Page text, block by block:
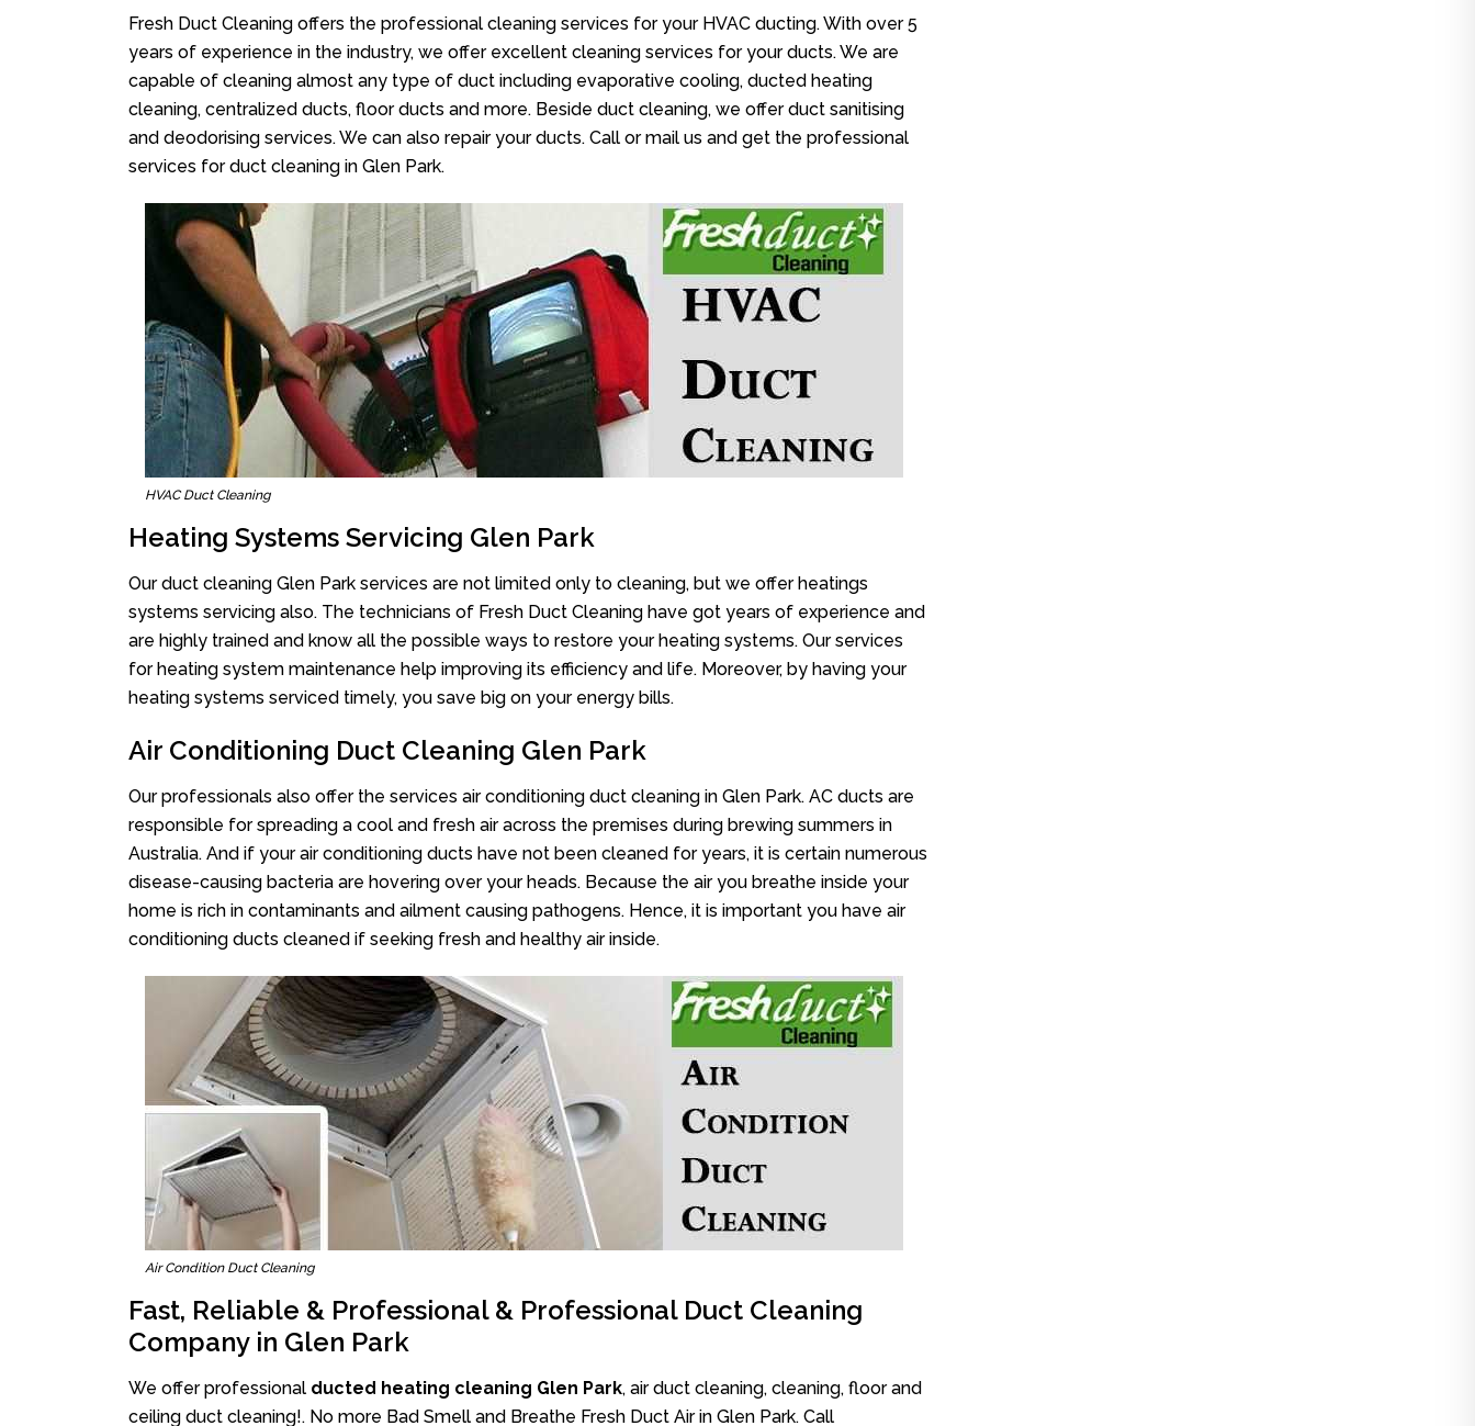
Fresh Duct Cleaning offers the professional cleaning services for your HVAC ducting. With over 5
years of experience in the industry, we offer excellent cleaning services for your ducts. We are
capable of cleaning almost any type of duct including evaporative cooling, ducted heating
cleaning, centralized ducts, floor ducts and more. Beside duct cleaning, we offer duct sanitising
and deodorising services. We can also repair your ducts. Call or mail us and get the professional
services for duct cleaning in Glen Park.
HVAC Duct Cleaning
Heating Systems Servicing Glen Park
Our duct cleaning Glen Park services are not limited only to cleaning, but we offer heatings
systems servicing also. The technicians of Fresh Duct Cleaning have got years of experience and
are highly trained and know all the possible ways to restore your heating systems. Our services
for heating system maintenance help improving its efficiency and life. Moreover, by having your
heating systems serviced timely, you save big on your energy bills.
Air Conditioning Duct Cleaning Glen Park
Our professionals also offer the services air conditioning duct cleaning in Glen Park. AC ducts are
responsible for spreading a cool and fresh air across the premises during brewing summers in
Australia. And if your air conditioning ducts have not been cleaned for years, it is certain numerous
disease-causing bacteria are hovering over your heads. Because the air you breathe inside your
home is rich in contaminants and ailment causing pathogens. Hence, it is important you have air
conditioning ducts cleaned if seeking fresh and healthy air inside.
Air Condition Duct Cleaning
Fast, Reliable & Professional & Professional Duct Cleaning
Company in Glen Park
We offer professional ducted heating cleaning Glen Park, air duct cleaning, cleaning, floor and
ceiling duct cleaning!. No more Bad Smell and Breathe Fresh Duct Air in Glen Park. Call